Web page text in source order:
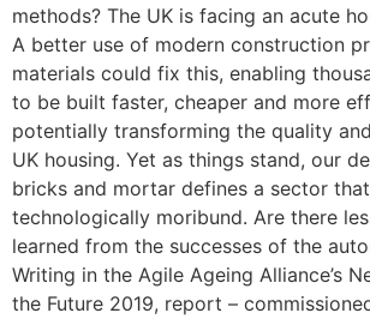
methods? The UK is facing an acute
A better use of modern construction
materials could fix this, enabling
to be built faster, cheaper and more
potentially transforming the quality
UK housing. Yet as things stand, our
bricks and mortar defines a sector
technologically moribund. Are there
learned from the successes of the
Writing in the Agile Ageing Alliance’s
the Future 2019, report –